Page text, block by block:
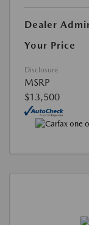
Dealer
Your Price
Disclosure
MSRP
$13,500